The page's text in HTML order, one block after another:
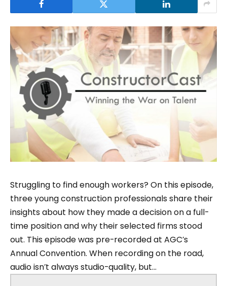
Struggling to find enough workers? On this episode,
three young construction professionals share their
insights about how they made a decision on a full-
time position and why their selected firms stood
out. This episode was pre-recorded at AGC’s
Annual Convention. When recording on the road,
audio isn’t always studio-quality, but...